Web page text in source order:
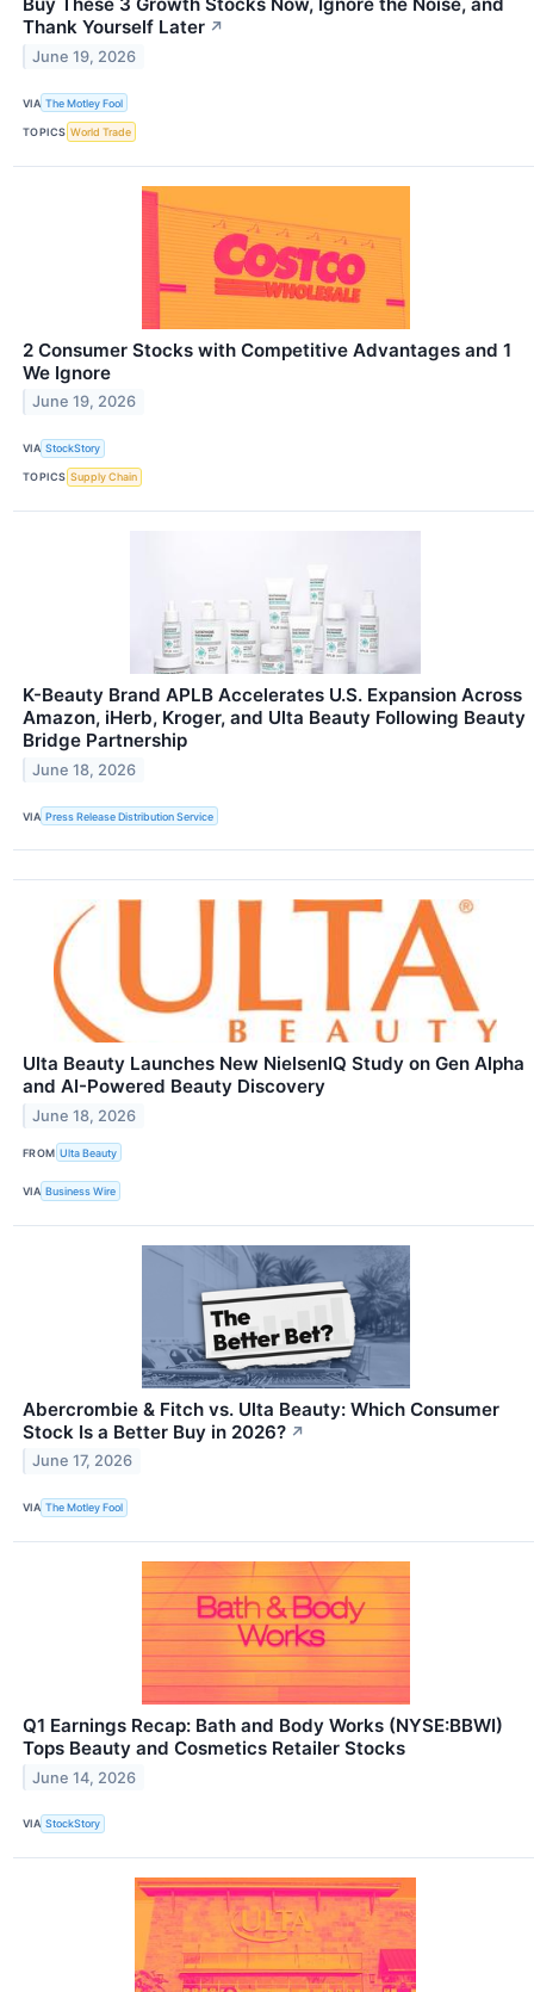
Thank Yourself Later ↗
June 19, 2026
VIA The Motley Fool
TOPICS World Trade
2 Consumer Stocks with Competitive Advantages and 1
We Ignore
June 19, 2026
VIA StockStory
TOPICS Supply Chain
K-Beauty Brand APLB Accelerates U.S. Expansion Across
Amazon, iHerb, Kroger, and Ulta Beauty Following Beauty
Bridge Partnership
June 18, 2026
VIA Press Release Distribution Service
Ulta Beauty Launches New NielsenIQ Study on Gen Alpha
and AI-Powered Beauty Discovery
June 18, 2026
FROM Ulta Beauty
VIA Business Wire
Abercrombie & Fitch vs. Ulta Beauty: Which Consumer
Stock Is a Better Buy in 2026? ↗
June 17, 2026
VIA The Motley Fool
Q1 Earnings Recap: Bath and Body Works (NYSE:BBWI)
Tops Beauty and Cosmetics Retailer Stocks
June 14, 2026
VIA StockStory